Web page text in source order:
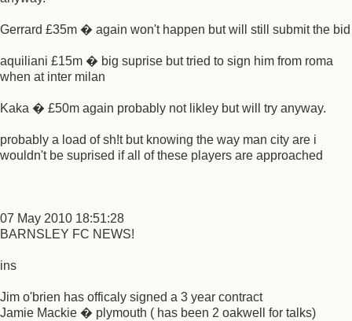
Gerrard £35m � again won't happen but will still submit the bid
aquiliani £15m � big suprise but tried to sign him from roma
when at inter milan
Kaka � £50m again probably not likley but will try anyway.
probably a load of sh!t but knowing the way man city are i
wouldn't be suprised if all of these players are approached
07 May 2010 18:51:28
BARNSLEY FC NEWS!
ins
Jim o'brien has officaly signed a 3 year contract
Jamie Mackie � plymouth ( has been 2 oakwell for talks)